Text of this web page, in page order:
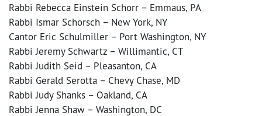
Rabbi Rebecca Einstein Schorr – Emmaus, PA
Rabbi Ismar Schorsch – New York, NY
Cantor Eric Schulmiller – Port Washington, NY
Rabbi Jeremy Schwartz – Willimantic, CT
Rabbi Judith Seid – Pleasanton, CA
Rabbi Gerald Serotta – Chevy Chase, MD
Rabbi Judy Shanks – Oakland, CA
Rabbi Jenna Shaw – Washington, DC